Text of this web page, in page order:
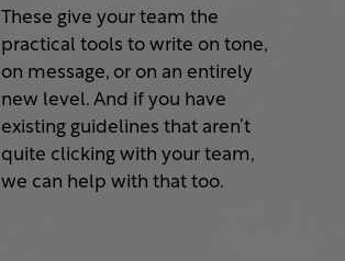
These give your team the
practical tools to write on tone,
on message, or on an entirely
new level. And if you have
existing guidelines that aren’t
quite clicking with your team,
we can help with that too.